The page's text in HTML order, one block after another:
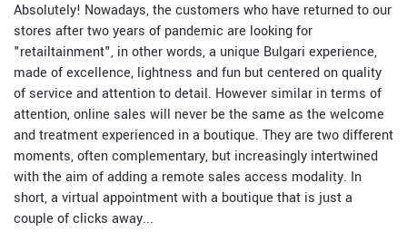
Absolutely! Nowadays, the customers who have returned to our
stores after two years of pandemic are looking for
"retailtainment", in other words, a unique Bulgari experience,
made of excellence, lightness and fun but centered on quality
of service and attention to detail. However similar in terms of
attention, online sales will never be the same as the welcome
and treatment experienced in a boutique. They are two different
moments, often complementary, but increasingly intertwined
with the aim of adding a remote sales access modality. In
short, a virtual appointment with a boutique that is just a
couple of clicks away...